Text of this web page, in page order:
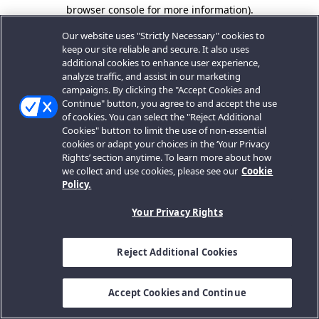
browser console for more information).
Our website uses "Strictly Necessary" cookies to
keep our site reliable and secure. It also uses
additional cookies to enhance user experience,
analyze traffic, and assist in our marketing
campaigns. By clicking the "Accept Cookies and
Continue" button, you agree to and accept the use
of cookies. You can select the "Reject Additional
Cookies" button to limit the use of non-essential
cookies or adapt your choices in the ‘Your Privacy
Rights’ section anytime. To learn more about how
we collect and use cookies, please see our Cookie
Policy.
Your Privacy Rights
Reject Additional Cookies
Accept Cookies and Continue